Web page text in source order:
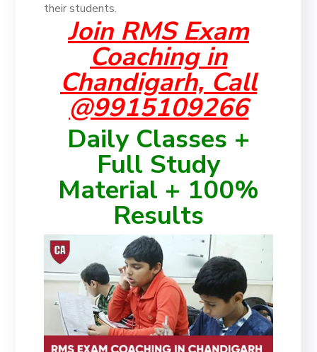
their students.
Join RMS Exam
Coaching in
Chandigarh, Call
@9915109266
Daily Classes +
Full Study
Material + 100%
Results